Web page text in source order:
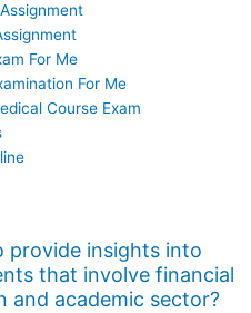
For Me
For Me
Course Exam
provide insights into
that involve financial
and academic sector?